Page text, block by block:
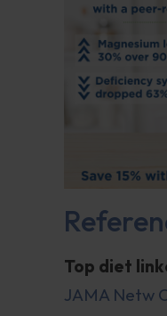
Top diet
JAMA Netw